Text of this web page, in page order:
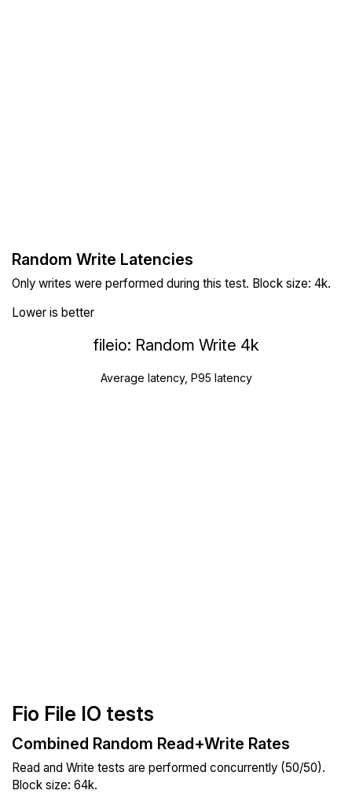
Random Write Latencies
Only writes were performed during this test. Block size: 4k.
Lower is better
fileio: Random Write 4k
Average latency, P95 latency
Fio File IO tests
Combined Random Read+Write Rates
Read and Write tests are performed concurrently (50/50).
Block size: 64k.